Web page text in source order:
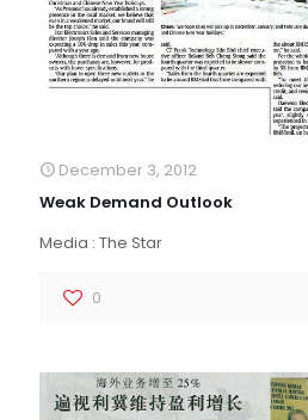
December 3, 2012
Weak Demand Outlook
Media : The Star
0